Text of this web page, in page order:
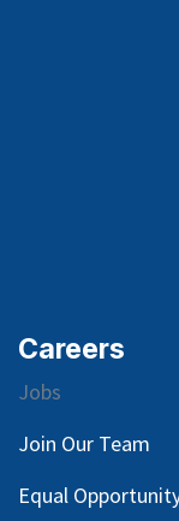
Careers
Jobs
Join Our Team
Equal